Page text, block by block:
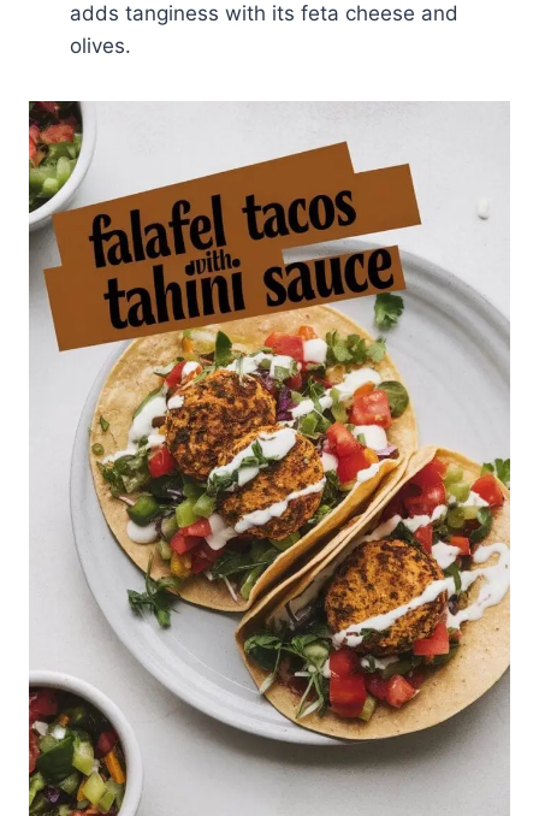
adds tanginess with its feta cheese and
olives.